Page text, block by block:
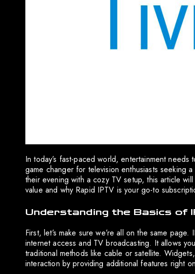
In today’s fast-paced world, entertainment
game changer for television enthusiasts seeking
their evening with a cozy TV setup, this article
value and why Rapid IPTV is your go-to
Understanding the Basics of
First, let’s make sure we’re all on the same
internet access and TV broadcasting. It allows
traditional methods like cable or satellite.
interaction by providing additional features right